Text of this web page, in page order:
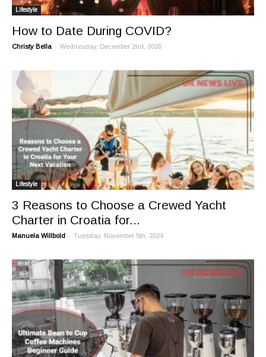
Lifestyle
How to Date During COVID?
Christy Bella - Wednesday, December 2nd, 2020
Lifestyle
3 Reasons to Choose a Crewed Yacht
Charter in Croatia for...
Manuela Willbold - Tuesday, November 5th, 2024